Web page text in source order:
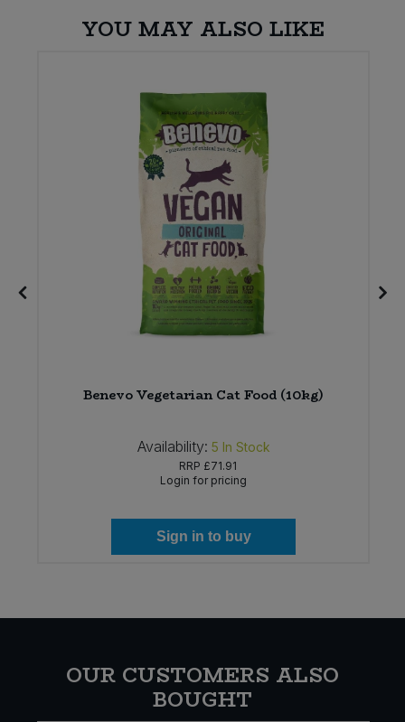
YOU MAY ALSO LIKE
Benevo Vegetarian Cat Food (10kg)
Availability: 5 In Stock
RRP £71.91
Login for pricing
Sign in to buy
OUR CUSTOMERS ALSO
BOUGHT